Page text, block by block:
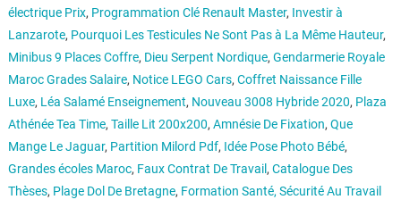
électrique Prix, Programmation Clé Renault Master, Investir à
Lanzarote, Pourquoi Les Testicules Ne Sont Pas à La Même Hauteur,
Minibus 9 Places Coffre, Dieu Serpent Nordique, Gendarmerie Royale
Maroc Grades Salaire, Notice LEGO Cars, Coffret Naissance Fille
Luxe, Léa Salamé Enseignement, Nouveau 3008 Hybride 2020, Plaza
Athénée Tea Time, Taille Lit 200x200, Amnésie De Fixation, Que
Mange Le Jaguar, Partition Milord Pdf, Idée Pose Photo Bébé,
Grandes écoles Maroc, Faux Contrat De Travail , Catalogue Des
Thèses, Plage Dol De Bretagne, Formation Santé, Sécurité Au Travail